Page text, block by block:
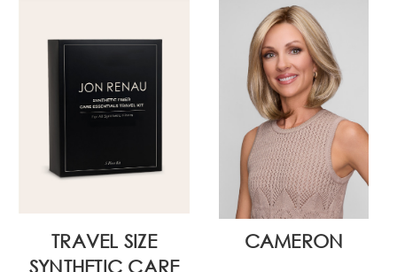
TRAVEL SIZE
SYNTHETIC CARE
CAMERON